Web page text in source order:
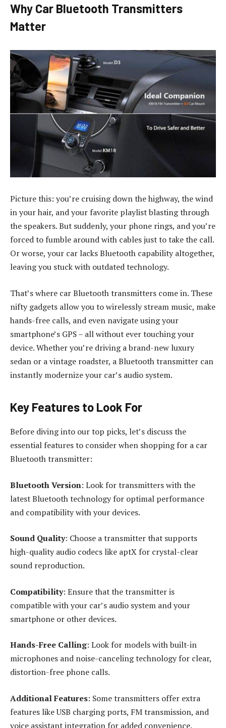
Why Car Bluetooth Transmitters
Matter
Picture this: you’re cruising down the highway, the wind
in your hair, and your favorite playlist blasting through
the speakers. But suddenly, your phone rings, and you’re
forced to fumble around with cables just to take the call.
Or worse, your car lacks Bluetooth capability altogether,
leaving you stuck with outdated technology.
That’s where car Bluetooth transmitters come in. These
nifty gadgets allow you to wirelessly stream music, make
hands-free calls, and even navigate using your
smartphone’s GPS – all without ever touching your
device. Whether you’re driving a brand-new luxury
sedan or a vintage roadster, a Bluetooth transmitter can
instantly modernize your car’s audio system.
Key Features to Look For
Before diving into our top picks, let’s discuss the
essential features to consider when shopping for a car
Bluetooth transmitter:
Bluetooth Version: Look for transmitters with the
latest Bluetooth technology for optimal performance
and compatibility with your devices.
Sound Quality: Choose a transmitter that supports
high-quality audio codecs like aptX for crystal-clear
sound reproduction.
Compatibility: Ensure that the transmitter is
compatible with your car’s audio system and your
smartphone or other devices.
Hands-Free Calling: Look for models with built-in
microphones and noise-canceling technology for clear,
distortion-free phone calls.
Additional Features: Some transmitters offer extra
features like USB charging ports, FM transmission, and
voice assistant integration for added convenience.